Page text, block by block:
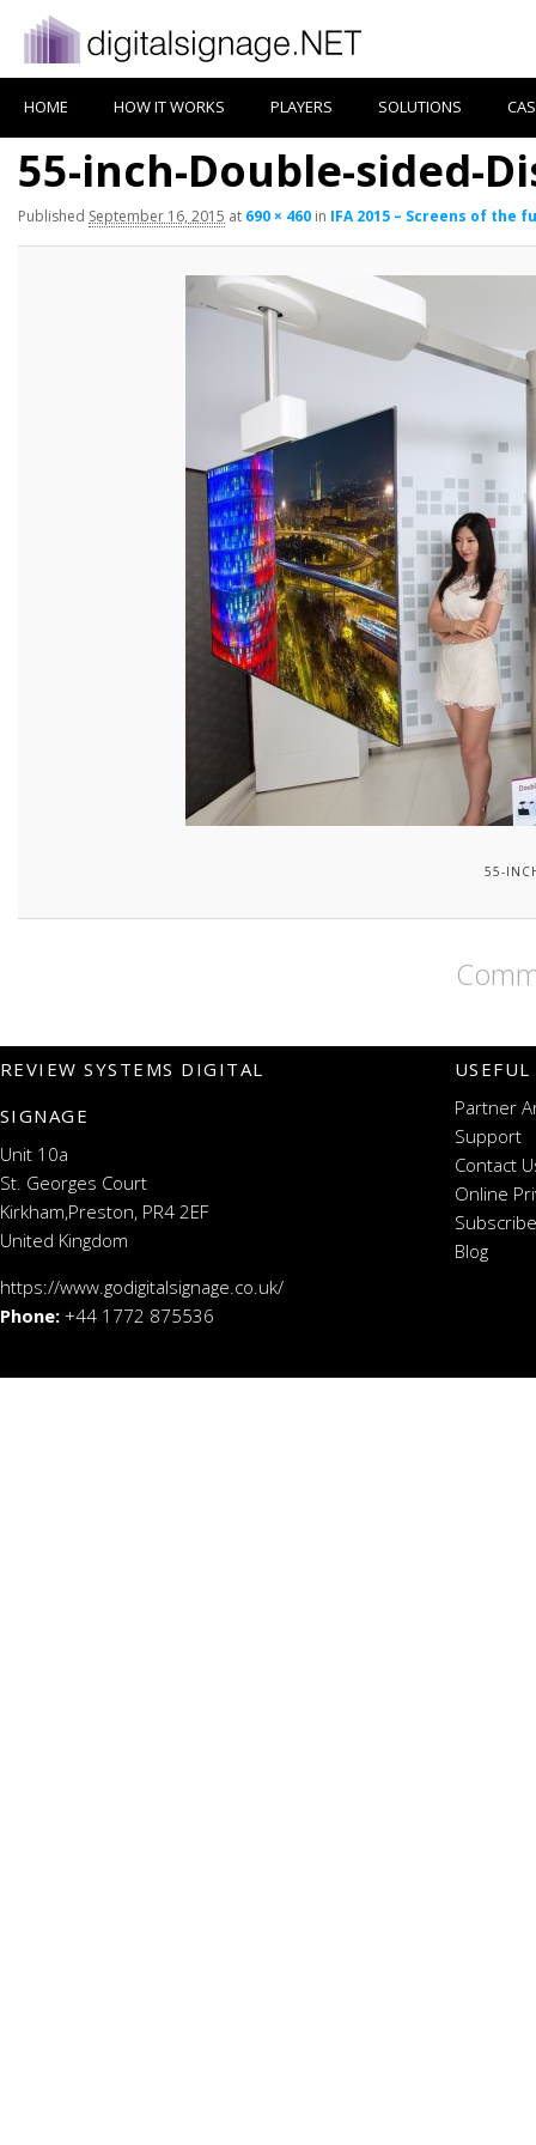
HOME HOW IT WORKS PLAYERS SOLUTIONS
55-inch-Double-sided-
Published September 16, 2015 at 690 × 460 in IFA 2015 – Screens of the
55-
REVIEW SYSTEMS DIGITAL
SIGNAGE
Unit 10a
St. Georges Court
Kirkham,Preston, PR4 2EF
United Kingdom
https://www.godigitalsignage.co.uk/
Phone: +44 1772 875536
Partner
Support
Contact
Online
Blog